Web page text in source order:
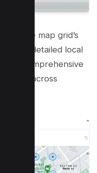
the map grid’s
more detailed local
a comprehensive
across